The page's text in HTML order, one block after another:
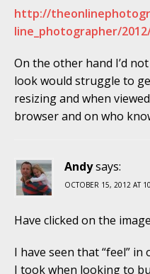
http://
line_photographer/
On the other hand I’d
look would struggle to
resizing and when
browser and on who
Andysays:
OCTOBER 15, 2012 AT
Have clicked on the
I have seen that “feel”
I took when looking to